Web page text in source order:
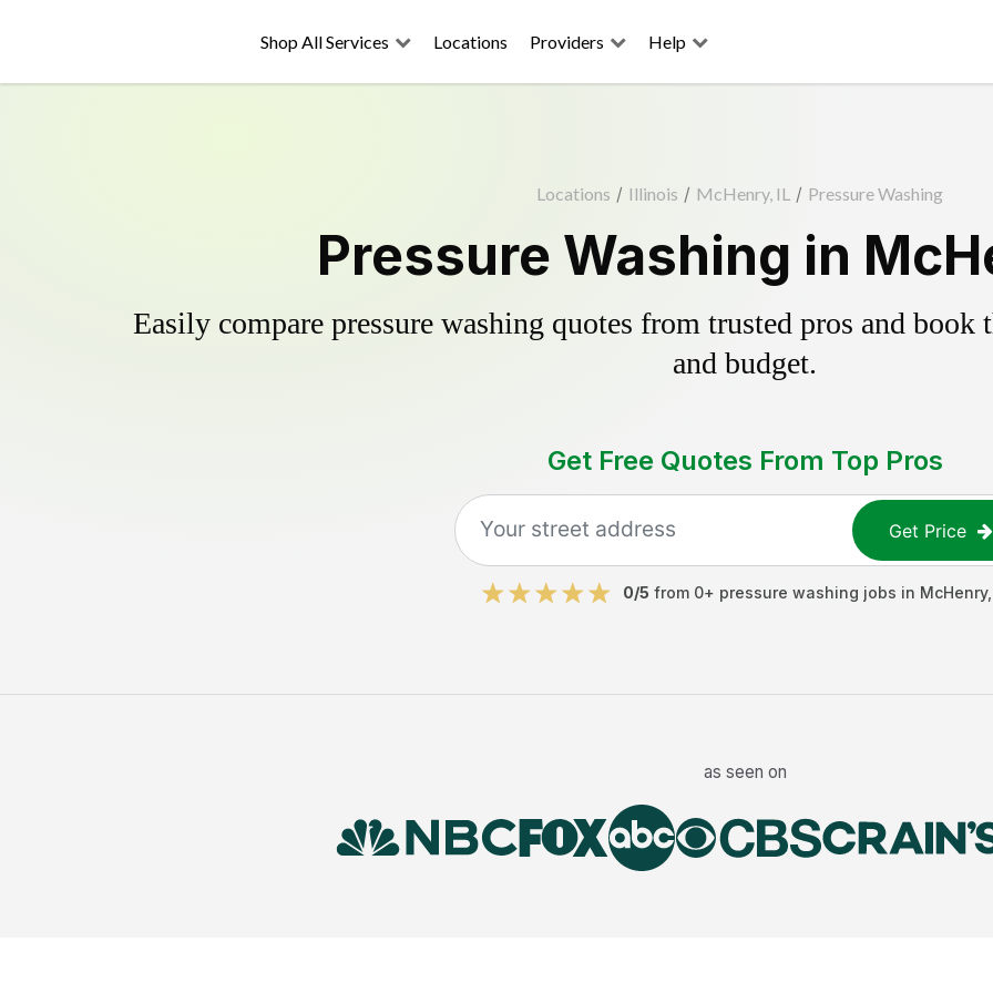
Shop All Services Locations Providers Help
Locations / Illinois / McHenry, IL / Pressure Washing
Pressure Washing in
Easily compare pressure washing quotes from trusted pros and
and budget.
Get Free Quotes From Top Pros
Get Price
0/5 from 0+ pressure washing jobs in McHenry
as seen on